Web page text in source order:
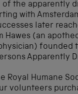
of the apparently
with
later
Hawes (an
founded
Apparently
Royal Humane
volunteers